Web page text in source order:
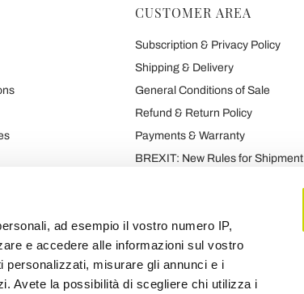
ad esempio il vostro numero IP,
e accedere alle informazioni sul vostro
personalizzati, misurare gli annunci e i
Avete la possibilità di scegliere chi utilizza i
CUSTOMER AREA
Subscription & Privacy Policy
Shipping & Delivery
General Conditions of Sale
Refund & Return Policy
Payments & Warranty
BREXIT: New Rules for Shipment